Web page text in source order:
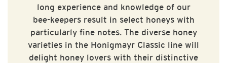
long experience and knowledge of our
bee-keepers result in select honeys with
particularly fine notes. The diverse honey
varieties in the Honigmayr Classic line will
delight honey lovers with their distinctive